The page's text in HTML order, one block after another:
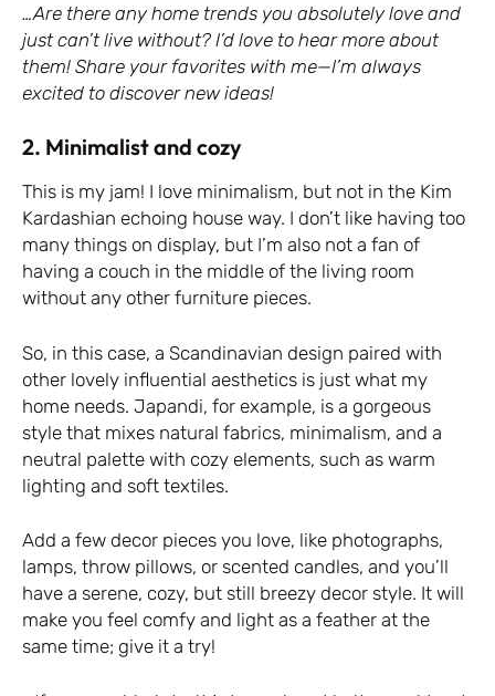
…Are there any home trends you absolutely love and
just can’t live without? I’d love to hear more about
them! Share your favorites with me—I’m always
excited to discover new ideas!
2. Minimalist and cozy
This is my jam! I love minimalism, but not in the Kim
Kardashian echoing house way. I don’t like having too
many things on display, but I’m also not a fan of
having a couch in the middle of the living room
without any other furniture pieces.
So, in this case, a Scandinavian design paired with
other lovely influential aesthetics is just what my
home needs. Japandi, for example, is a gorgeous
style that mixes natural fabrics, minimalism, and a
neutral palette with cozy elements, such as warm
lighting and soft textiles.
Add a few decor pieces you love, like photographs,
lamps, throw pillows, or scented candles, and you’ll
have a serene, cozy, but still breezy decor style. It will
make you feel comfy and light as a feather at the
same time; give it a try!